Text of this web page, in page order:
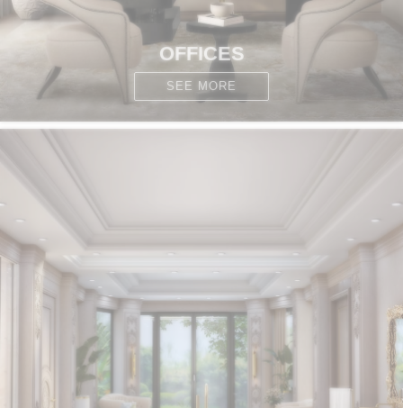
OFFICES
SEE MORE